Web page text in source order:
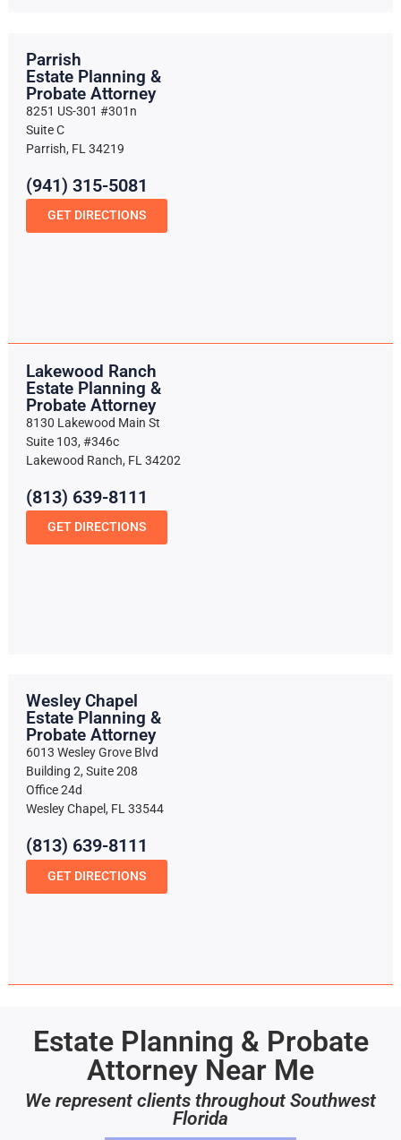
Parrish
Estate Planning &
Probate Attorney
8251 US-301 #301n
Suite C
Parrish, FL 34219
(941) 315-5081
GET DIRECTIONS
Lakewood Ranch
Estate Planning &
Probate Attorney
8130 Lakewood Main St
Suite 103, #346c
Lakewood Ranch, FL 34202
(813) 639-8111
GET DIRECTIONS
Wesley Chapel
Estate Planning &
Probate Attorney
6013 Wesley Grove Blvd
Building 2, Suite 208
Office 24d
Wesley Chapel, FL 33544
(813) 639-8111
GET DIRECTIONS
Estate Planning & Probate
Attorney Near Me
We represent clients throughout Southwest
Florida